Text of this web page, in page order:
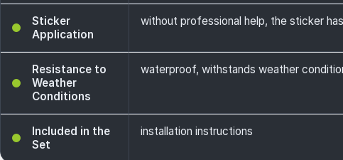
Sticker
Application
without professional help, the sticker
Resistance to
Weather
Conditions
waterproof, withstands weather
Included in the
Set
installation instructions